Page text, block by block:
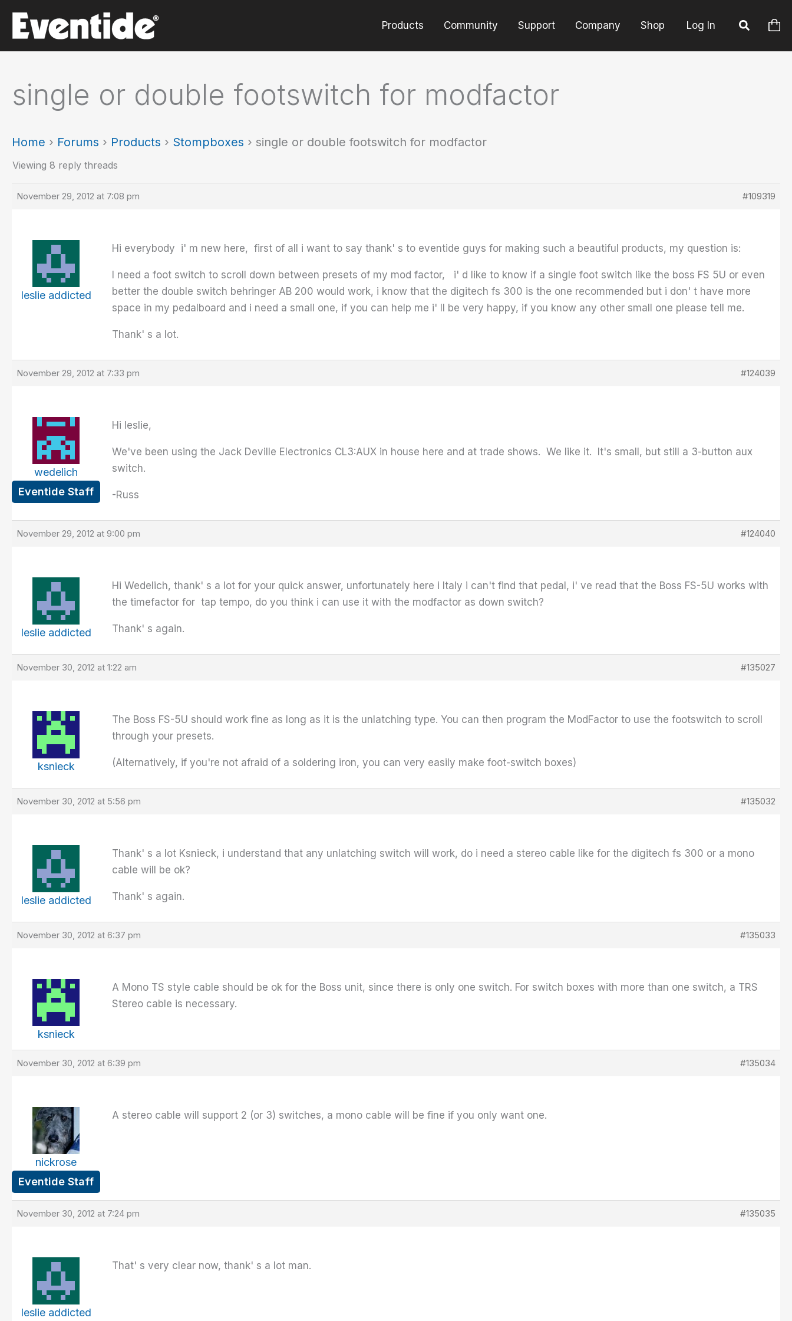
content
Products Community Support Company Shop Log In
single or double footswitch for modfactor
Home › Forums › Products › Stompboxes › single or double footswitch for modfactor
Viewing 8 reply threads
November 29, 2012 at 7:08 pm #109319
leslie addicted
Hi everybody i' m new here, first of all i want to say thank' s to eventide guys for making such a beautiful products, my question is:
I need a foot switch to scroll down between presets of my mod factor, i' d like to know if a single foot switch like the boss FS 5U or even
better the double switch behringer AB 200 would work, i know that the digitech fs 300 is the one recommended but i don' t have more
space in my pedalboard and i need a small one, if you can help me i' ll be very happy, if you know any other small one please tell me.
Thank' s a lot.
November 29, 2012 at 7:33 pm #124039
wedelich
Eventide Staff
Hi leslie,
We've been using the Jack Deville Electronics CL3:AUX in house here and at trade shows. We like it. It's small, but still a 3-button aux
switch.
-Russ
November 29, 2012 at 9:00 pm #124040
leslie addicted
Hi Wedelich, thank' s a lot for your quick answer, unfortunately here i Italy i can't find that pedal, i' ve read that the Boss FS-5U works with
the timefactor for tap tempo, do you think i can use it with the modfactor as down switch?
Thank' s again.
November 30, 2012 at 1:22 am #135027
ksnieck
The Boss FS-5U should work fine as long as it is the unlatching type. You can then program the ModFactor to use the footswitch to scroll
through your presets.
(Alternatively, if you're not afraid of a soldering iron, you can very easily make foot-switch boxes)
November 30, 2012 at 5:56 pm #135032
leslie addicted
Thank' s a lot Ksnieck, i understand that any unlatching switch will work, do i need a stereo cable like for the digitech fs 300 or a mono
cable will be ok?
Thank' s again.
November 30, 2012 at 6:37 pm #135033
ksnieck
A Mono TS style cable should be ok for the Boss unit, since there is only one switch. For switch boxes with more than one switch, a TRS
Stereo cable is necessary.
November 30, 2012 at 6:39 pm #135034
nickrose
Eventide Staff
A stereo cable will support 2 (or 3) switches, a mono cable will be fine if you only want one.
November 30, 2012 at 7:24 pm #135035
leslie addicted
That' s very clear now, thank' s a lot man.